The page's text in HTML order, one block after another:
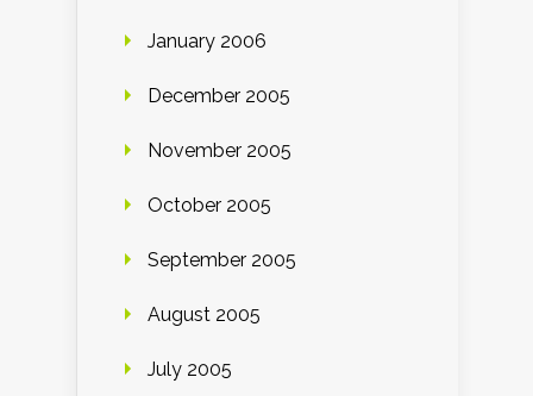
January 2006
December 2005
November 2005
October 2005
September 2005
August 2005
July 2005